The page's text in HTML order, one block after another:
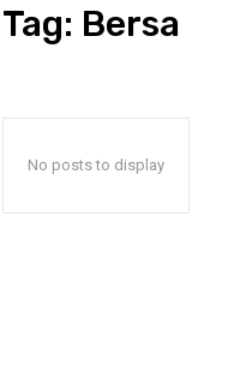
Tag: Bersa
No posts to display